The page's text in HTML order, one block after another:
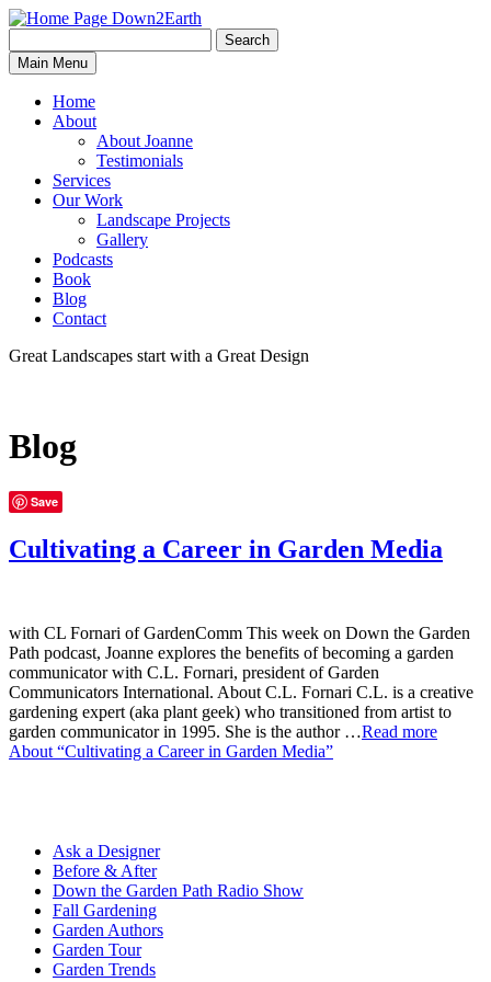
Down2Earth
for:
Search
Main Menu
Home
About
About Joanne
Testimonials
Services
Our Work
Landscape Projects
Gallery
Podcasts
Book
Blog
Contact
Great Landscapes start with a Great Design
Blog
Save
Cultivating a Career in Garden Media
with CL Fornari of GardenComm This week on Down the Garden
Path podcast, Joanne explores the benefits of becoming a garden
communicator with C.L. Fornari, president of Garden
Communicators International. About C.L. Fornari C.L. is a creative
gardening expert (aka plant geek) who transitioned from artist to
garden communicator in 1995. She is the author …Read more
About “Cultivating a Career in Garden Media”
Ask a Designer
Before & After
Down the Garden Path Radio Show
Fall Gardening
Garden Authors
Garden Tour
Garden Trends